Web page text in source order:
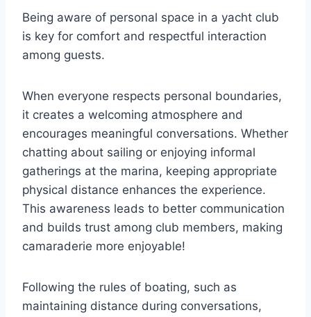
Being aware of personal space in a yacht club
is key for comfort and respectful interaction
among guests.
When everyone respects personal boundaries,
it creates a welcoming atmosphere and
encourages meaningful conversations. Whether
chatting about sailing or enjoying informal
gatherings at the marina, keeping appropriate
physical distance enhances the experience.
This awareness leads to better communication
and builds trust among club members, making
camaraderie more enjoyable!
Following the rules of boating, such as
maintaining distance during conversations,